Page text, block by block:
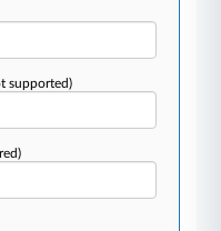
supported)